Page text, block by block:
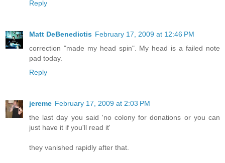
Reply
Matt DeBenedictis February 17, 2009 at 12:46 PM
correction "made my head spin". My head is a failed note
pad today.
Reply
jereme February 17, 2009 at 2:03 PM
the last day you said 'no colony for donations or you can
just have it if you'll read it'
they vanished rapidly after that.